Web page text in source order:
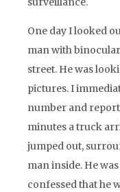
One day I looked
man with
street. He was
pictures. I
number and
minutes a truck
jumped out,
man inside. He
confessed that he